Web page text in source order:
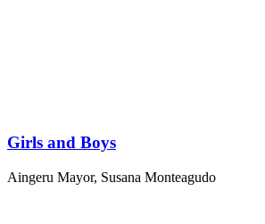
Girls and Boys
Aingeru Mayor, Susana Monteagudo